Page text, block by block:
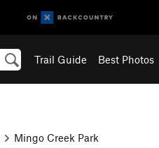
Trail Guide Best Photos
Mingo Creek Park